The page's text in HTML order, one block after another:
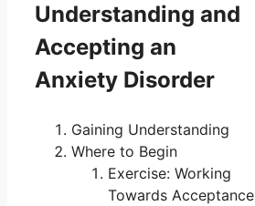
Understanding and
Accepting an
Anxiety Disorder
Gaining Understanding
Where to Begin
Exercise: Working
Towards Acceptance